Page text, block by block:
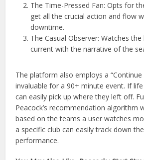
The Time-Pressed Fan: Opts for
get all the crucial action and flow
downtime.
The Casual Observer: Watches
current with the narrative of the
The platform also employs a
invaluable for a 90+ minute event. If
can easily pick up where they left off.
Peacock’s recommendation algorithm
based on the teams a user watches
a specific club can easily track down
performance.